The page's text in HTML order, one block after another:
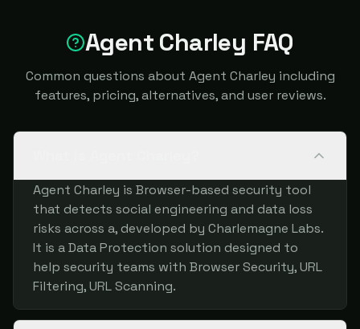
Agent Charley FAQ
Common questions about Agent Charley including
features, pricing, alternatives, and user reviews.
Agent Charley is Browser-based security tool
that detects social engineering and data loss
risks across a, developed by Charlemagne Labs.
It is a Data Protection solution designed to
help security teams with Browser Security, URL
Filtering, URL Scanning.